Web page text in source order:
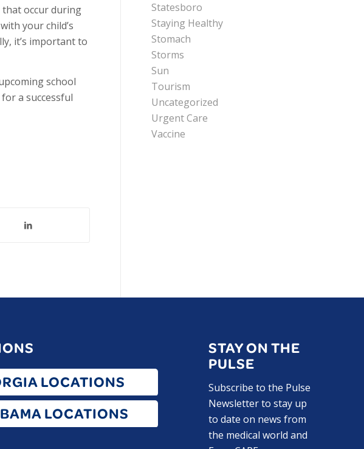
that occur during
your child’s
it’s important to
school
a successful
Statesboro
Staying Healthy
Stomach
Storms
Sun
Tourism
Uncategorized
Urgent Care
Vaccine
LOCATIONS
LOCATIONS
STAY ON THE
PULSE
Subscribe to the Pulse
Newsletter to stay up
to date on news from
the medical world and